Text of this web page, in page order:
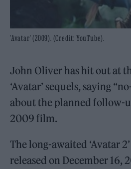
'Avatar' (2009). (Credit: YouTube).
John Oliver has hit out at
‘Avatar’ sequels, saying
about the planned follow-
2009 film.
The long-awaited ‘Avatar
released on December 16,